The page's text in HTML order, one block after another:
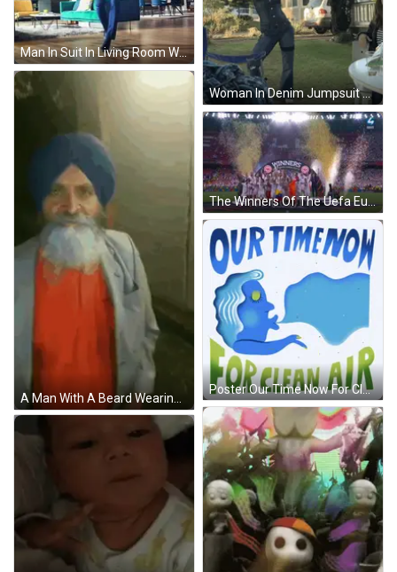
Man In Suit In Living Room With Couch GIF
Woman In Denim Jumpsuit With Arms Up Outside House GIF
A Man With A Beard Wearing A Blue Turban And A Red Shirt GIF
The Winners Of The Uefa Europa League Celebrate On A Stage GIF
Poster Our Time Now For Clean Air GIF